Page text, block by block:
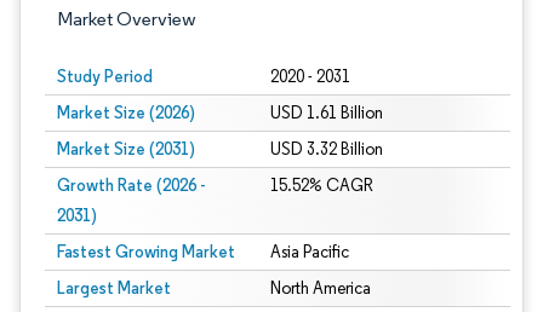
Market Overview
Study Period 2020 - 2031
Market Size (2026) USD 1.61 Billion
Market Size (2031) USD 3.32 Billion
Growth Rate (2026 -
2031)
15.52% CAGR
Fastest Growing Market Asia Pacific
Largest Market North America